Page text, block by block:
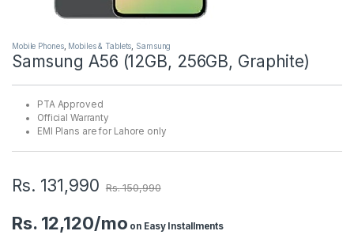
Mobile Phones, Mobiles & Tablets Samsung
Samsung A56 (12GB, 256GB, Graphite)
PTA Approved
Official Warranty
EMI Plans are for Lahore only
Rs. 131,990 Rs.150,990
Rs. 12,120/mo on Easy Installments